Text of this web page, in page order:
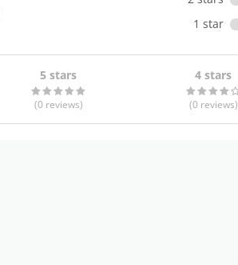
1 star
5 stars
(0 reviews)
4 stars
(0 reviews)